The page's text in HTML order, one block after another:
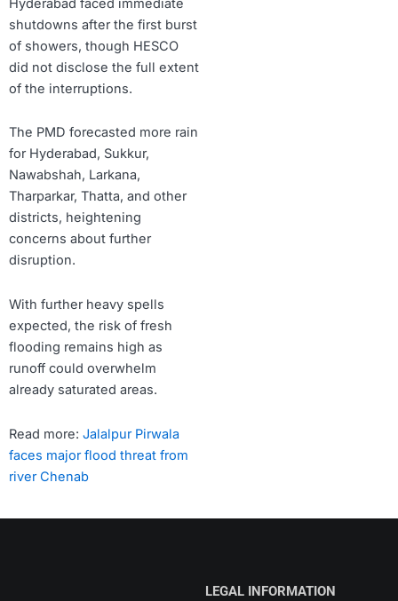
Hyderabad faced immediate
shutdowns after the first burst
of showers, though HESCO
did not disclose the full extent
of the interruptions.
The PMD forecasted more rain
for Hyderabad, Sukkur,
Nawabshah, Larkana,
Tharparkar, Thatta, and other
districts, heightening
concerns about further
disruption.
With further heavy spells
expected, the risk of fresh
flooding remains high as
runoff could overwhelm
already saturated areas.
Read more: Jalalpur Pirwala
faces major flood threat from
river Chenab
LEGAL INFORMATION